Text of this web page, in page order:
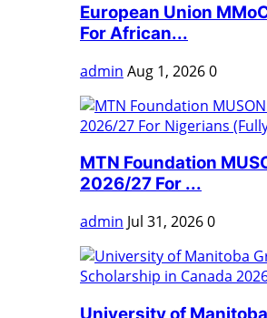
European Union
For African...
admin Aug 1, 20260
MTN Foundation
2026/27 For ...
admin Jul 31, 20260
University of